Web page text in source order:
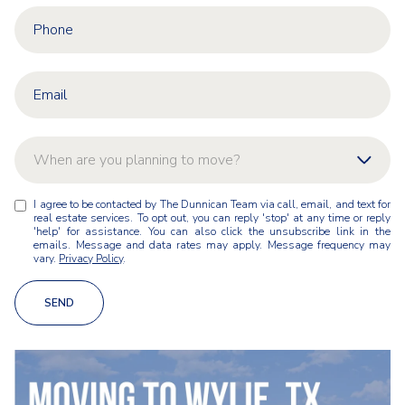
When are you planning to move?
As soon as possible
Within 1-3 months
Within 3-6 months
Within 6-12 months
Just exploring for now
h
e
y
u
I agree to be contacted by The Dunnican Team via call, email, and text for
real estate services. To opt out, you can reply 'stop' at any time or reply
'help' for assistance. You can also click the unsubscribe link in the
emails. Message and data rates may apply. Message frequency may
vary. Privacy Policy.
SEND